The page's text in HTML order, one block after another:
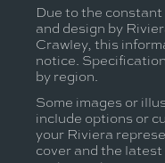
Due to the
and design by
Crawley, this
notice.
by region.
Some images or
include options or
your Riviera
cover and the